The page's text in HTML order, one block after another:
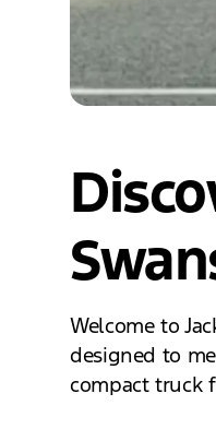
Welcome to
designed to
compact truck